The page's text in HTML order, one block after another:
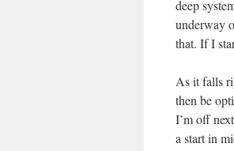
deep
underway
that. If I
As it falls
then be
I’m off
a start in